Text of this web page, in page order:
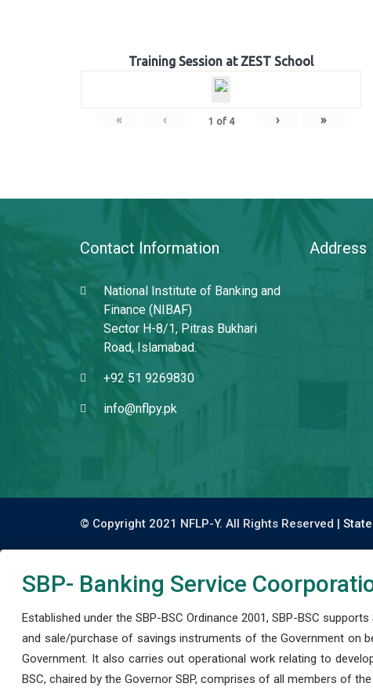
Training Session at ZEST School
« ‹ 1 of 4 › »
Contact Information
National Institute of Banking and
Finance (NIBAF)
Sector H-8/1, Pitras Bukhari
Road, Islamabad.
+92 51 9269830
info@nflpy.pk
Address
© Copyright 2021 NFLP-Y. All Rights Reserved |
SBP- Banking Service
Established under the SBP-BSC Ordinance 2001, SBP-BSC
and sale/purchase of savings instruments of the Government on
Government. It also carries out operational work relating to
BSC, chaired by the Governor SBP, comprises of all members of